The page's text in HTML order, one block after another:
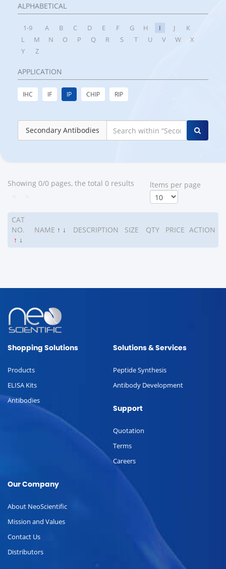
ALPHABETICAL
1-9 A B C D E F G H I J
K
L
M N O P Q R S T U V W
X
Y
Z
APPLICATION
IHC IF IP CHIP RIP
Secondary Antibodies
Showing 0/0 pages, the total 0 results
ltems per page
CAT
NO.
↑ ↓
NAME ↑ ↓ DESCRIPTION SIZE QTY PRICE ACTION
Shopping Solutions
Products
ELISA Kits
Antibodies
Solutions & Services
Peptide Synthesis
Antibody Development
Support
Quotation
Terms
Careers
Our Company
About NeoScientific
Mission and Values
Contact Us
Distributors